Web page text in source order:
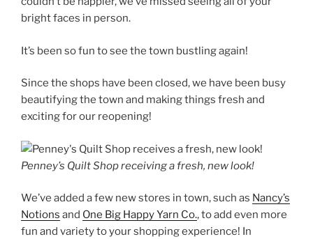
bright faces in person.
It’s been so fun to see the town bustling again!
Since the shops have been closed, we have been busy
beautifying the town and making things fresh and
exciting for our reopening!
Penney’s Quilt Shop receiving a fresh, new look!
We’ve added a few new stores in town, such as Nancy’s
Notions and One Big Happy Yarn Co., to add even more
fun and variety to your shopping experience! In